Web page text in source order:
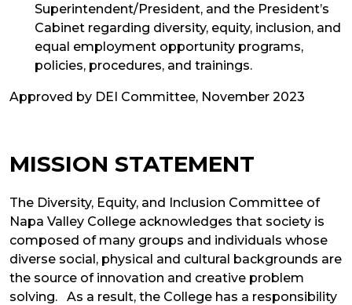
Superintendent/President, and the President’s
Cabinet regarding diversity, equity, inclusion, and
equal employment opportunity programs,
policies, procedures, and trainings.
Approved by DEI Committee, November 2023
MISSION STATEMENT
The Diversity, Equity, and Inclusion Committee of
Napa Valley College acknowledges that society is
composed of many groups and individuals whose
diverse social, physical and cultural backgrounds are
the source of innovation and creative problem
solving. As a result, the College has a responsibility